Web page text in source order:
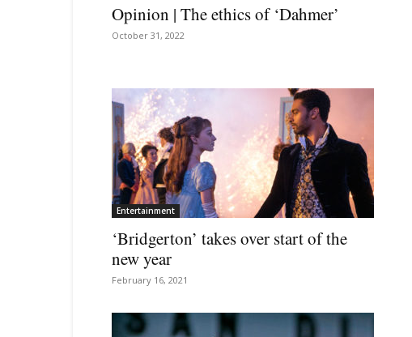
Opinion | The ethics of ‘Dahmer’
October 31, 2022
Entertainment
‘Bridgerton’ takes over start of the
new year
February 16, 2021